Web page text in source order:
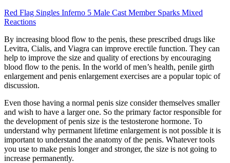
Red Flag Singles Inferno 5 Male Cast Member Sparks Mixed
Reactions
By increasing blood flow to the penis, these prescribed drugs like
Levitra, Cialis, and Viagra can improve erectile function. They can
help to improve the size and quality of erections by encouraging
blood flow to the penis. In the world of men’s health, penile girth
enlargement and penis enlargement exercises are a popular topic of
discussion.
Even those having a normal penis size consider themselves smaller
and wish to have a larger one. So the primary factor responsible for
the development of penis size is the testosterone hormone. To
understand why permanent lifetime enlargement is not possible it is
important to understand the anatomy of the penis. Whatever tools
you use to make penis longer and stronger, the size is not going to
increase permanently.